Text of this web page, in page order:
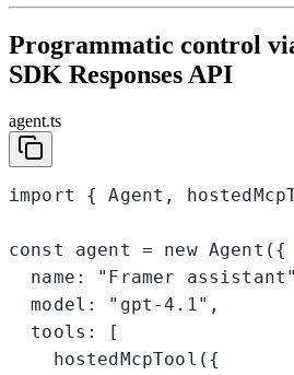
Programmatic control
SDK Responses API
agent.ts
import { Agent,
const agent = new Agent({
name: "Framer
  model: "gpt-4.1",
  tools: [
    hostedMcpTool({